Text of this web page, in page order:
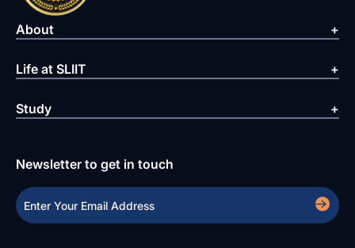
About
Life at SLIIT
Study
Newsletter to get in touch